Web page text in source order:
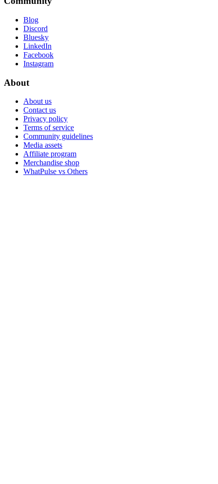
Blog
Discord
Bluesky
LinkedIn
Facebook
Instagram
About
About us
Contact us
Privacy policy
Terms of service
Community guidelines
Media assets
Affiliate program
Merchandise shop
WhatPulse vs Others